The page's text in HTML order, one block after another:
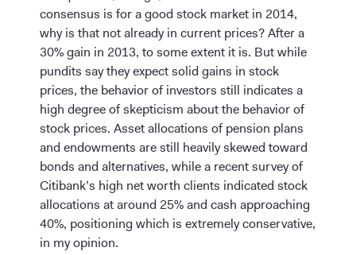
consensus is for a good stock market in 2014,
why is that not already in current prices? After a
30% gain in 2013, to some extent it is. But while
pundits say they expect solid gains in stock
prices, the behavior of investors still indicates a
high degree of skepticism about the behavior of
stock prices. Asset allocations of pension plans
and endowments are still heavily skewed toward
bonds and alternatives, while a recent survey of
Citibank’s high net worth clients indicated stock
allocations at around 25% and cash approaching
40%, positioning which is extremely conservative,
in my opinion.